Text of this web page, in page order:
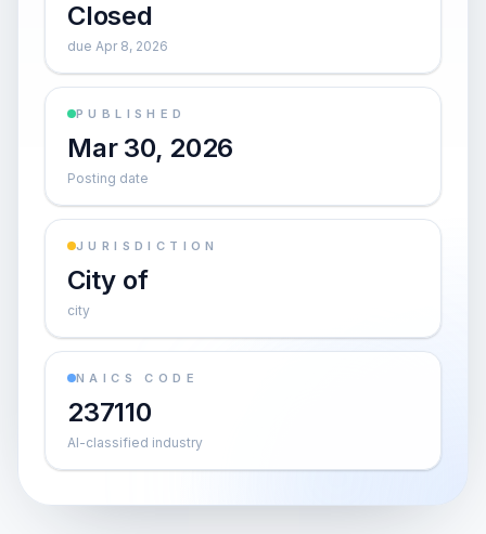
Closed
due Apr 8, 2026
PUBLISHED
Mar 30, 2026
Posting date
JURISDICTION
City of
city
NAICS CODE
237110
AI-classified industry